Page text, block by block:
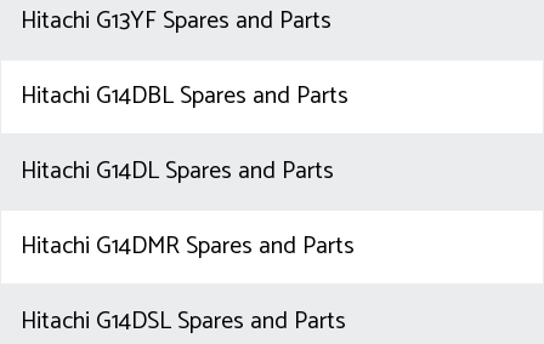
Hitachi G13YF Spares and Parts
Hitachi G14DBL Spares and Parts
Hitachi G14DL Spares and Parts
Hitachi G14DMR Spares and Parts
Hitachi G14DSL Spares and Parts